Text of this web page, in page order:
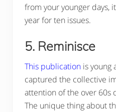
from your younger days,
year for ten issues.
5. Reminisce
This publication is young
captured the collective
attention of the over 60s
The unique thing about